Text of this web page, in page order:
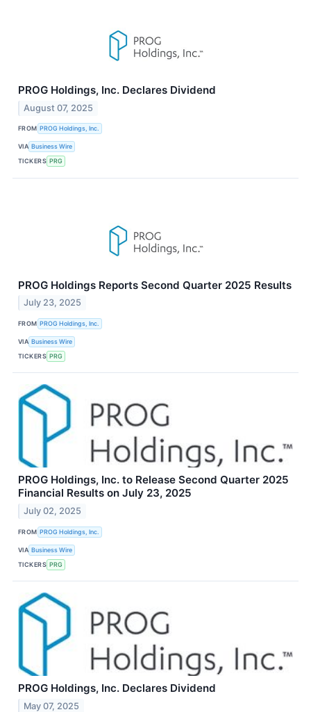
PROG Holdings, Inc. Declares Dividend
August 07, 2025
FROM PROG Holdings, Inc.
VIA Business Wire
TICKERS PRG
PROG Holdings Reports Second Quarter 2025 Results
July 23, 2025
FROM PROG Holdings, Inc.
VIA Business Wire
TICKERS PRG
PROG Holdings, Inc. to Release Second Quarter 2025
Financial Results on July 23, 2025
July 02, 2025
FROM PROG Holdings, Inc.
VIA Business Wire
TICKERS PRG
PROG Holdings, Inc. Declares Dividend
May 07, 2025